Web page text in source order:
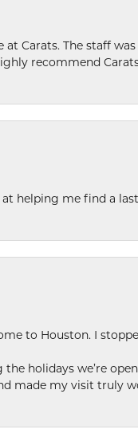
Carats. The staff
recommend
helping me find a
to Houston. I
holidays we’re
made my visit truly